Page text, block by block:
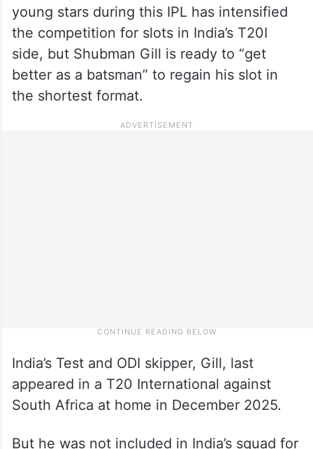
young stars during this IPL has intensified
the competition for slots in India’s T20I
side, but Shubman Gill is ready to “get
better as a batsman” to regain his slot in
the shortest format.